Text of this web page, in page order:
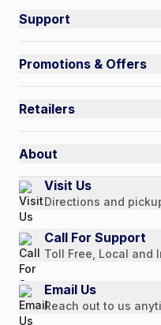
Support
Contact Us
Quick Order
Return Policy
Payment Options
Promotions & Offers
Auto-Ship and Save
Retailers
Authorized Resale
About
Our Story
Customer Reviews
Media Mentions
Press Releases
Consumer Brochure
Professionals & B2B
Visit Us
Directions and
Call For Support
Toll Free, Local and
Email Us
Reach out to us